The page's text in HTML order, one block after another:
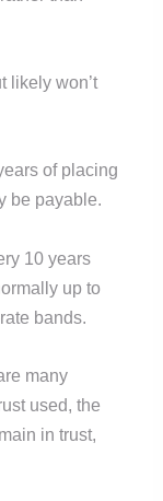
likely won’t
of placing
be payable.
10 years
up to
bands.
many
used, the
in trust,